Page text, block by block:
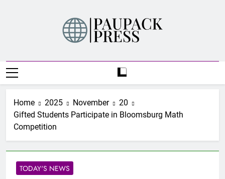
PAUPACK PRESS
Home 2025 November
20
Gifted Students Participate in Bloomsburg Math
Competition
TODAY'S NEWS